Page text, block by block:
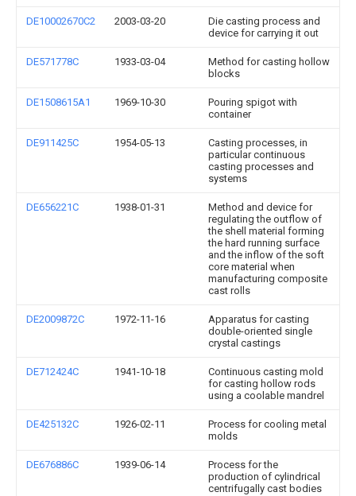
DE10002670C2 2003-03-20
Die casting process and
device for carrying it out
DE571778C 1933-03-04
Method for casting hollow
blocks
DE1508615A1 1969-10-30
Pouring spigot with
container
DE911425C 1954-05-13
Casting processes, in
particular continuous
casting processes and
systems
DE656221C 1938-01-31
Method and device for
regulating the outflow of
the shell material forming
the hard running surface
and the inflow of the soft
core material when
manufacturing composite
cast rolls
DE2009872C 1972-11-16
Apparatus for casting
double-oriented single
crystal castings
DE712424C 1941-10-18
Continuous casting mold
for casting hollow rods
using a coolable mandrel
DE425132C 1926-02-11
Process for cooling metal
molds
DE676886C 1939-06-14
Process for the
production of cylindrical
centrifugally cast bodies